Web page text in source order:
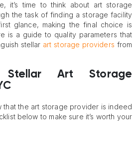
it’s time to think about art storage
the task of finding a storage facility
glance, making the final choice is
is a guide to quality parameters that
stellar art storage providers from
Art Storage
that the art storage provider is indeed
below to make sure it’s worth your